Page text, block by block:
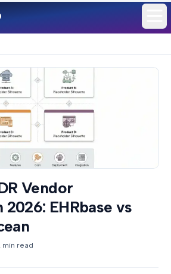
Vendor
EHRbase vs
min read